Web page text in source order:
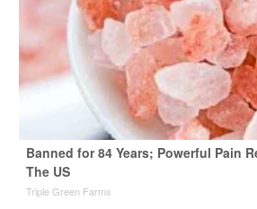
Banned for 84 Years; Powerful Pain
The US
Triple Green Farms